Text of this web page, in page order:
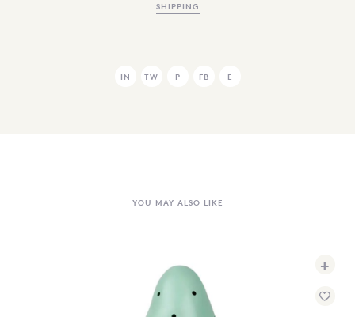
SHIPPING
IN TW P FB E
YOU MAY ALSO LIKE
+